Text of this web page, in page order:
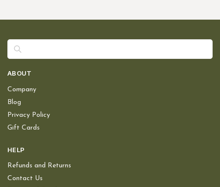
ABOUT
Company
Blog
Privacy Policy
Gift Cards
HELP
Refunds and Returns
Contact Us